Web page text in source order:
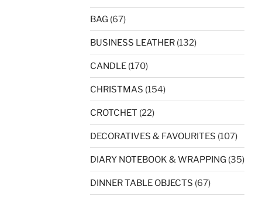
BAG (67)
BUSINESS LEATHER (132)
CANDLE (170)
CHRISTMAS (154)
CROTCHET (22)
DECORATIVES & FAVOURITES (107)
DIARY NOTEBOOK & WRAPPING (35)
DINNER TABLE OBJECTS (67)